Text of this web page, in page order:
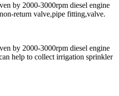
by 2000-3000rpm diesel engine
return valve,pipe fitting,valve.
by 2000-3000rpm diesel engine
help to collect irrigation sprinkler